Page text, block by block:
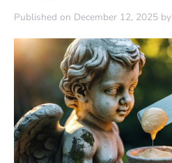
Published on December 12, 2025 by